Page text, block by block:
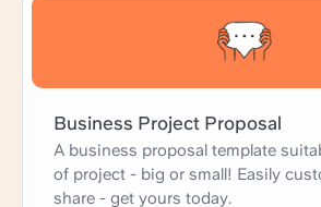
Business Project Proposal
A business proposal template
of project - big or small! Easily
share - get yours today.